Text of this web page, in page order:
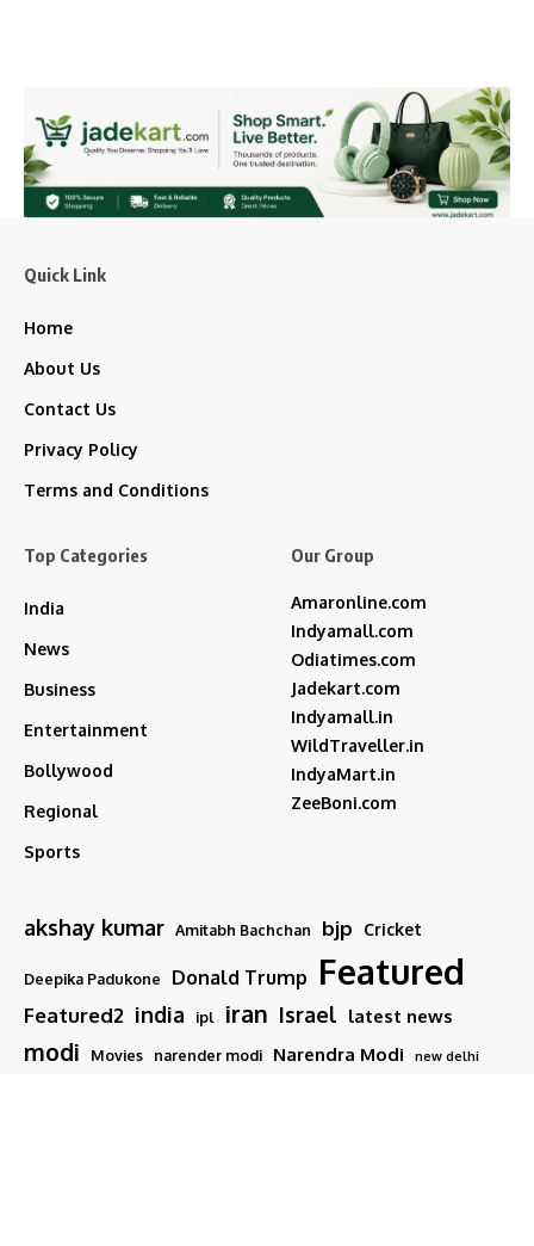
Quick Link
Home
About Us
Contact Us
Privacy Policy
Terms and Conditions
Top Categories
India
News
Business
Entertainment
Bollywood
Regional
Sports
Our Group
Amaronline.com
Indyamall.com
Odiatimes.com
Jadekart.com
Indyamall.in
WildTraveller.in
IndyaMart.in
ZeeBoni.com
akshay kumar Amitabh Bachchan bjp Cricket
Deepika Padukone Donald Trump Featured
Featured2 india ipl iran Israel latest news
modi Movies narender modi Narendra Modi new delhi